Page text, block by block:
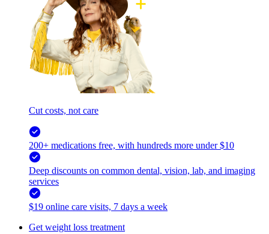
Cut costs, not care
200+ medications free, with hundreds more under $10
Deep discounts on common dental, vision, lab, and imaging
services
$19 online care visits, 7 days a week
Get weight loss treatment